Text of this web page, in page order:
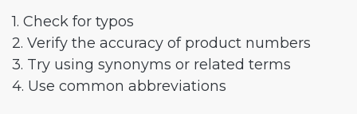
1. Check for typos
2. Verify the accuracy of product numbers
3. Try using synonyms or related terms
4. Use common abbreviations